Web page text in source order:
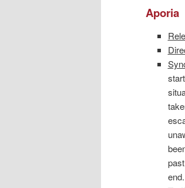
Aporia
end.